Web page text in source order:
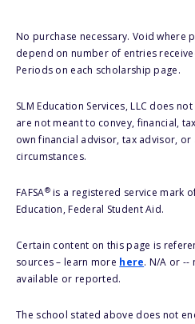
No purchase necessary. Void where
depend on number of entries
Periods on each scholarship page.
SLM Education Services, LLC does
are not meant to convey, financial,
own financial advisor, tax advisor,
circumstances.
FAFSA®is a registered service mark
Education, Federal Student Aid.
Certain content on this page is
sources – learn more here. N/A or --
available or reported.
The school stated above does not